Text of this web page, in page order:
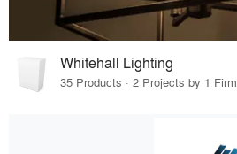
Whitehall Lighting
35 Products · 2 Projects by 1 Firm